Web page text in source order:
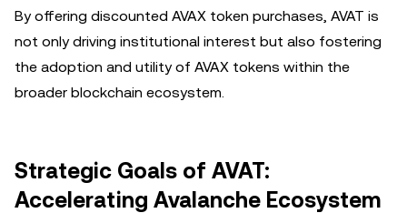
By offering discounted AVAX token purchases, AVAT is
not only driving institutional interest but also fostering
the adoption and utility of AVAX tokens within the
broader blockchain ecosystem.
Strategic Goals of AVAT:
Accelerating Avalanche Ecosystem